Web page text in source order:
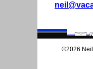
©2026 Neil